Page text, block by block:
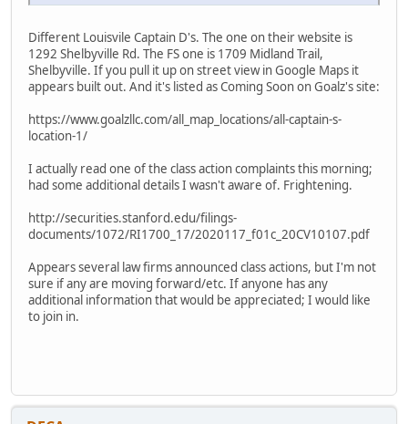
Different Louisvile Captain D's. The one on their website is
1292 Shelbyville Rd. The FS one is 1709 Midland Trail,
Shelbyville. If you pull it up on street view in Google Maps it
appears built out. And it's listed as Coming Soon on Goalz's site:
https://www.goalzllc.com/all_map_locations/all-captain-s-
location-1/
I actually read one of the class action complaints this morning;
had some additional details I wasn't aware of. Frightening.
http://securities.stanford.edu/filings-
documents/1072/RI1700_17/2020117_f01c_20CV10107.pdf
Appears several law firms announced class actions, but I'm not
sure if any are moving forward/etc. If anyone has any
additional information that would be appreciated; I would like
to join in.